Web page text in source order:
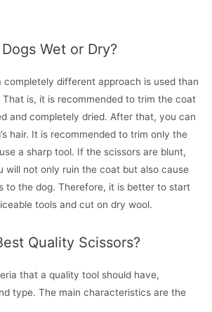
Wet or Dry?
completely different approach is used than
That is, it is recommended to trim the coat
and completely dried. After that, you can
hair. It is recommended to trim only the
a sharp tool. If the scissors are blunt,
will not only ruin the coat but also cause
to the dog. Therefore, it is better to start
tools and cut on dry wool.
Quality Scissors?
that a quality tool should have,
type. The main characteristics are the